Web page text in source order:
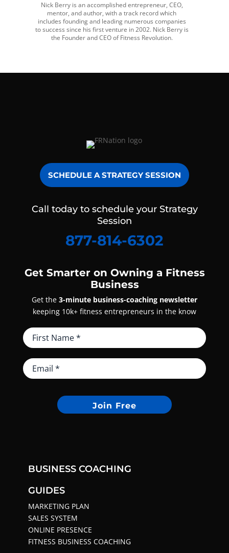
Nick Berry is an accomplished entrepreneur, CEO,
mentor, and author, with a track record which
includes founding and leading numerous companies
to success since his first venture in 2002. Nick Berry is
the Founder and CEO of Fitness Revolution.
SCHEDULE A STRATEGY SESSION
Call today to schedule your Strategy
Session
877-814-6302
Get Smarter on Owning a Fitness
Business
Get the 3-minute business-coaching newsletter
keeping 10k+ fitness entrepreneurs in the know
Join Free
BUSINESS COACHING
GUIDES
MARKETING PLAN
SALES SYSTEM
ONLINE PRESENCE
FITNESS BUSINESS COACHING